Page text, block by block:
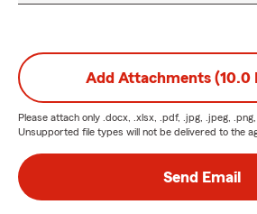
Add Attachments (10.0
Please attach only .docx, .xlsx, .pdf, .jpg, .jpeg,
Unsupported file types will not be delivered to the
Send Email